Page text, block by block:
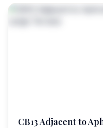
CB13 Adjacent to